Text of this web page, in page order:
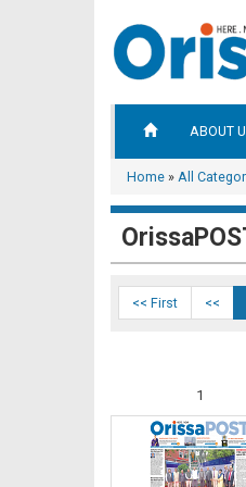
ABOUT
Home » All
<< First <<
1